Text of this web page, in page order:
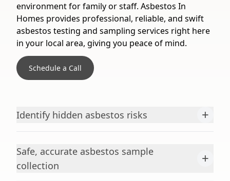
environment for family or staff. Asbestos In
Homes provides professional, reliable, and swift
asbestos testing and sampling services right here
in your local area, giving you peace of mind.
Schedule a Call
Identify hidden asbestos risks +
Safe, accurate asbestos sample
collection
+